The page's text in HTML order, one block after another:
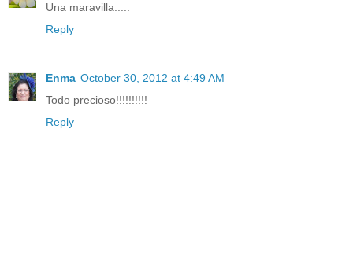
Una maravilla.....
Reply
Enma October 30, 2012 at 4:49 AM
Todo precioso!!!!!!!!!!
Reply